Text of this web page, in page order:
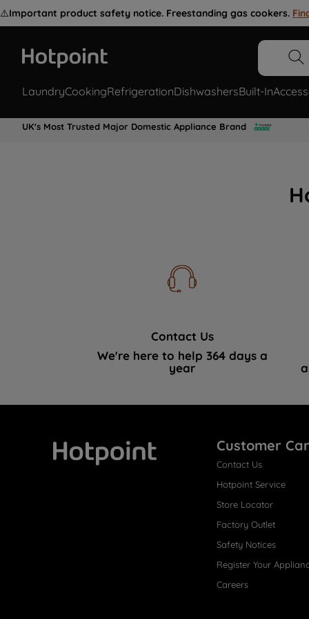
⚠️Important product safety notice. Freestanding gas cookers.
LaundryCookingRefrigerationDishwashersBuilt-In
UK's Most Trusted Major Domestic Appliance Brand
Contact Us
We're here to help 364 days a
year
Customer
Contact Us
Hotpoint Service
Store Locator
Factory Outlet
Safety Notices
Register Your
Careers